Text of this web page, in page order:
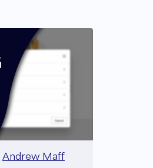
Andrew Maff